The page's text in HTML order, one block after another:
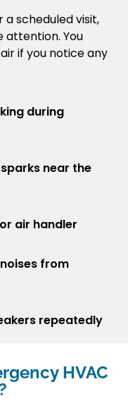
a scheduled visit,
attention. You
if you notice any
during
near the
air handler
from
repeatedly
HVAC